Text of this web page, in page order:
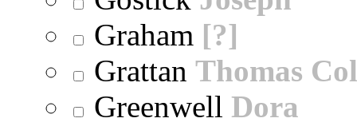
Graham [?]
Grattan Thomas
Greenwell Dora